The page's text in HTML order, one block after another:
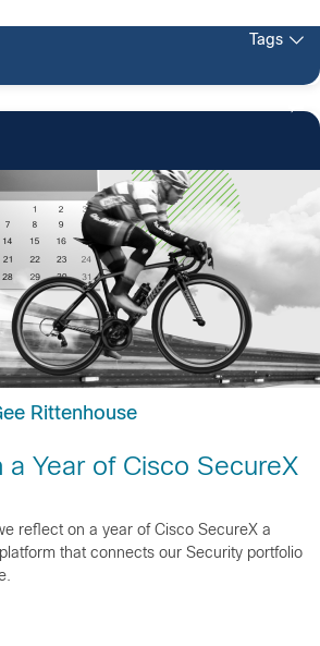
Tags
Rittenhouse
a Year of Cisco SecureX
reflect on a year of Cisco SecureX a
that connects our Security portfolio